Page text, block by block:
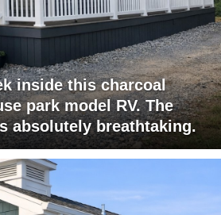
inside this charcoal
park model RV. The
absolutely breathtaking.